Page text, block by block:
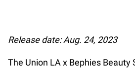
Release date: Aug. 24, 2023
The Union LA x Bephies Beauty